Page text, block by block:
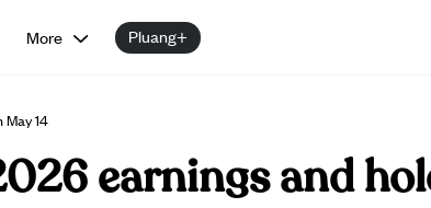
More Pluang+
14
earnings and